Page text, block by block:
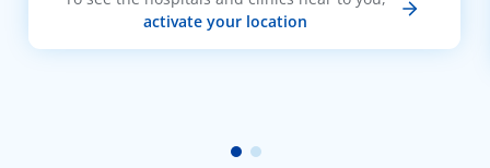
activate your location